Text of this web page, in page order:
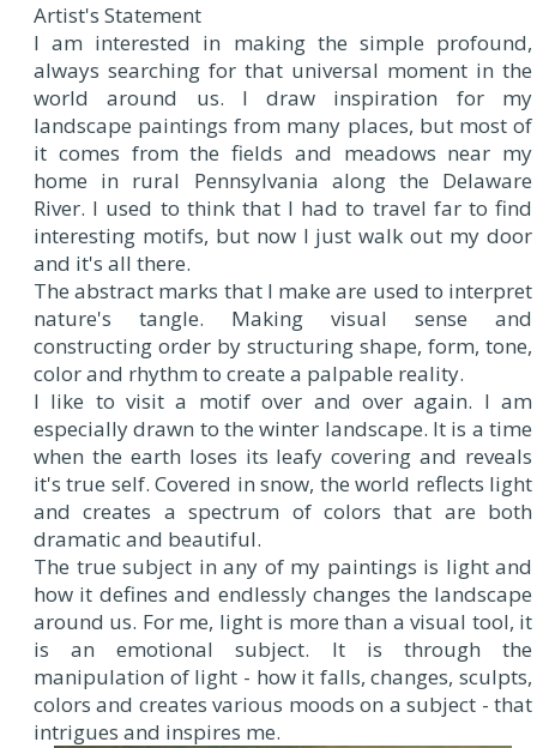
Artist's Statement
I am interested in making the simple profound,
always searching for that universal moment in the
world around us. I draw inspiration for my
landscape paintings from many places, but most of
it comes from the fields and meadows near my
home in rural Pennsylvania along the Delaware
River. I used to think that I had to travel far to find
interesting motifs, but now I just walk out my door
and it's all there.
The abstract marks that I make are used to interpret
nature's tangle. Making visual sense and
constructing order by structuring shape, form, tone,
color and rhythm to create a palpable reality.
I like to visit a motif over and over again. I am
especially drawn to the winter landscape. It is a time
when the earth loses its leafy covering and reveals
it's true self. Covered in snow, the world reflects light
and creates a spectrum of colors that are both
dramatic and beautiful.
The true subject in any of my paintings is light and
how it defines and endlessly changes the landscape
around us. For me, light is more than a visual tool, it
is an emotional subject. It is through the
manipulation of light - how it falls, changes, sculpts,
colors and creates various moods on a subject - that
intrigues and inspires me.